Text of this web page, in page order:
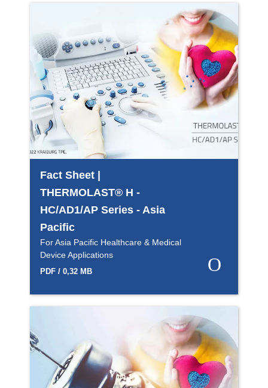
Fact Sheet |
THERMOLAST® H -
HC/AD1/AP Series - Asia
Pacific
For Asia Pacific Healthcare & Medical
Device Applications
PDF / 0,32 MB